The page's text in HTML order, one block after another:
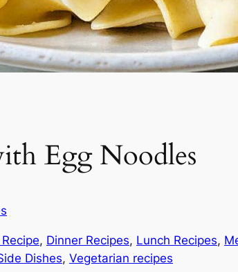
Egg Noodles
, Dinner Recipes, Lunch Recipes,
Dishes, Vegetarian recipes